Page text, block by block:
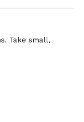
Take small,